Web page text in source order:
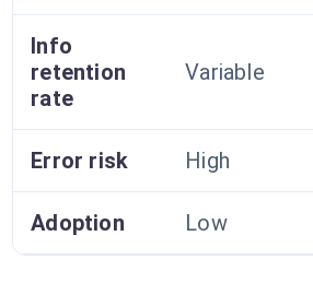
Info
retention
rate
Variable
Error risk High
Adoption Low